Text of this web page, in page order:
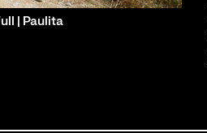
| Paulita